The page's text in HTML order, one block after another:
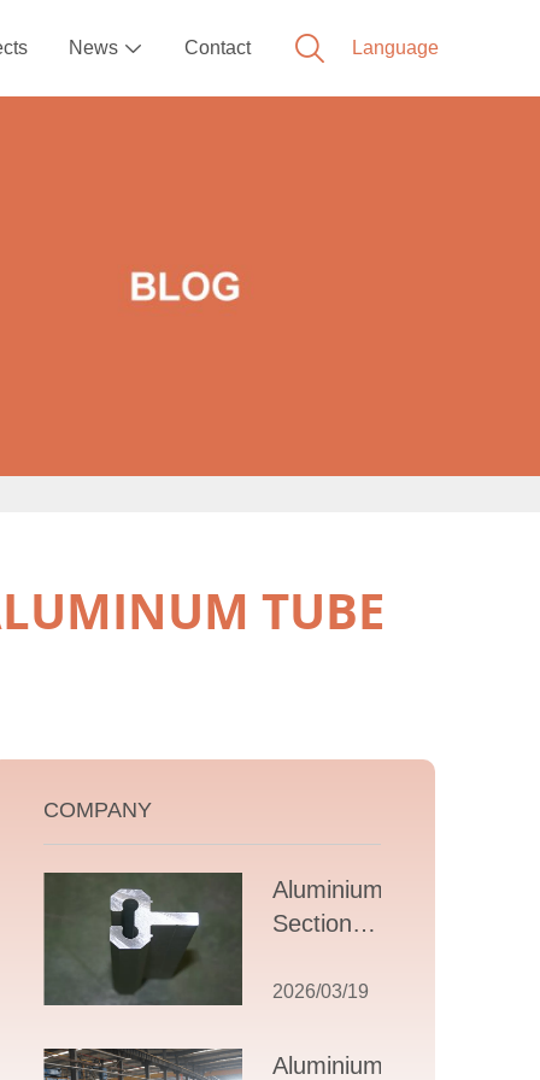
News  Contact
TUBE
COMPANY
Aluminium T
Section
Comprehensive
Design,
2026/03/19
Aluminium